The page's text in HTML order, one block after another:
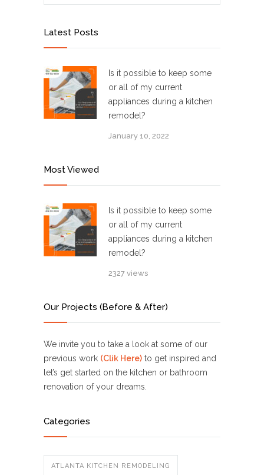
Latest Posts
Is it possible to keep some
or all of my current
appliances during a kitchen
remodel?
January 10, 2022
Most Viewed
Is it possible to keep some
or all of my current
appliances during a kitchen
remodel?
2327 views
Our Projects (Before & After)
We invite you to take a look at some of our
previous work (Clik Here) to get inspired and
let’s get started on the kitchen or bathroom
renovation of your dreams.
Categories
ATLANTA KITCHEN REMODELING